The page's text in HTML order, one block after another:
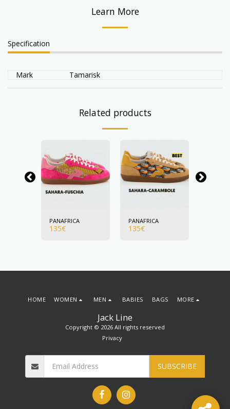
Learn More
Specification
Mark Tamarisk
Related products
PANAFRICA
135€
PANAFRICA
135€
Jack Line
Copyright © 2026 All rights reserved
Privacy
HOME WOMEN MEN BABIES BAGS MORE
SUBSCRIBE